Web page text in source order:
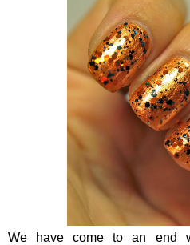
We have come to an end